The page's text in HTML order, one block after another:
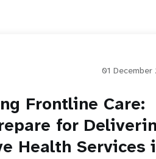
01 December
Frontline Care:
for
Health Services